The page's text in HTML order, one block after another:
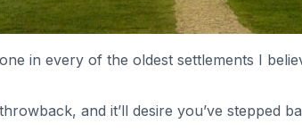
in every of the oldest settlements I
and it’ll desire you’ve stepped